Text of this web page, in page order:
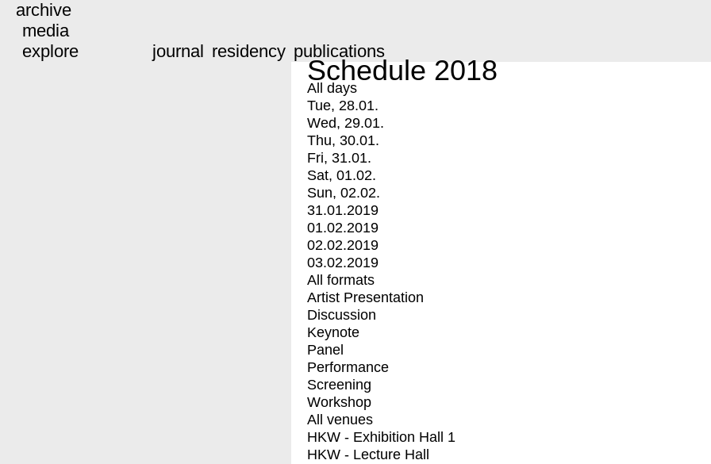
archive
media
explore
journal residency publications
Schedule 2018
All days
Tue, 28.01.
Wed, 29.01.
Thu, 30.01.
Fri, 31.01.
Sat, 01.02.
Sun, 02.02.
31.01.2019
01.02.2019
02.02.2019
03.02.2019
All formats
Artist Presentation
Discussion
Keynote
Panel
Performance
Screening
Workshop
All venues
HKW - Exhibition Hall 1
HKW - Lecture Hall